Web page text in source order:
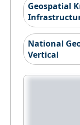
Geospatial
National
Vertical